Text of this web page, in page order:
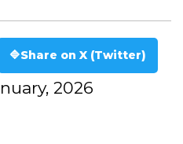
🔷Share on X (Twitter)
2026